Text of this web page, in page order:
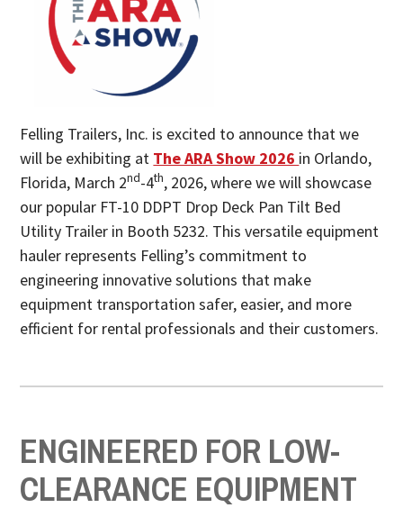
Felling Trailers, Inc. is excited to announce that we
will be exhibiting at The ARA Show 2026 in Orlando,
Florida, March 2nd-4th, 2026, where we will showcase
our popular FT-10 DDPT Drop Deck Pan Tilt Bed
Utility Trailer in Booth 5232. This versatile equipment
hauler represents Felling’s commitment to
engineering innovative solutions that make
equipment transportation safer, easier, and more
efficient for rental professionals and their customers.
ENGINEERED FOR LOW-
CLEARANCE EQUIPMENT